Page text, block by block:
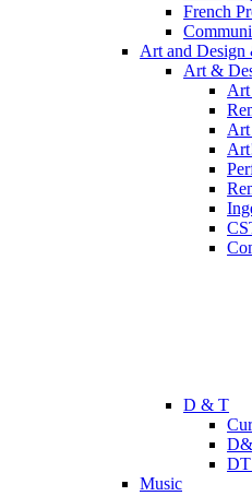
French
Art and
Art &
Art
D & T
Music